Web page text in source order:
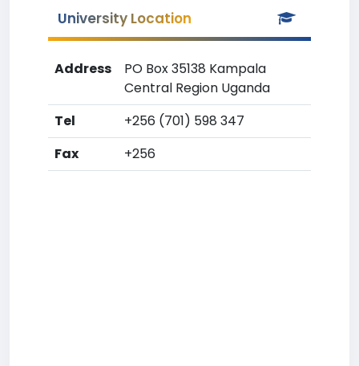
University Location
Address
PO Box 35138 Kampala
Central Region Uganda
Tel
+256 (701) 598 347
Fax
+256